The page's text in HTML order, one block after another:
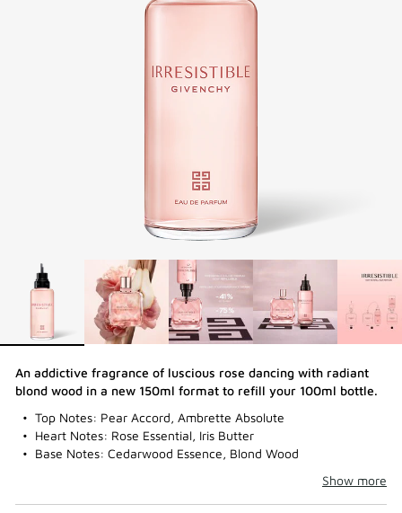
An addictive fragrance of luscious rose dancing with radiant
blond wood in a new 150ml format to refill your 100ml bottle.
Top Notes: Pear Accord, Ambrette Absolute
Heart Notes: Rose Essential, Iris Butter
Base Notes: Cedarwood Essence, Blond Wood
Show more